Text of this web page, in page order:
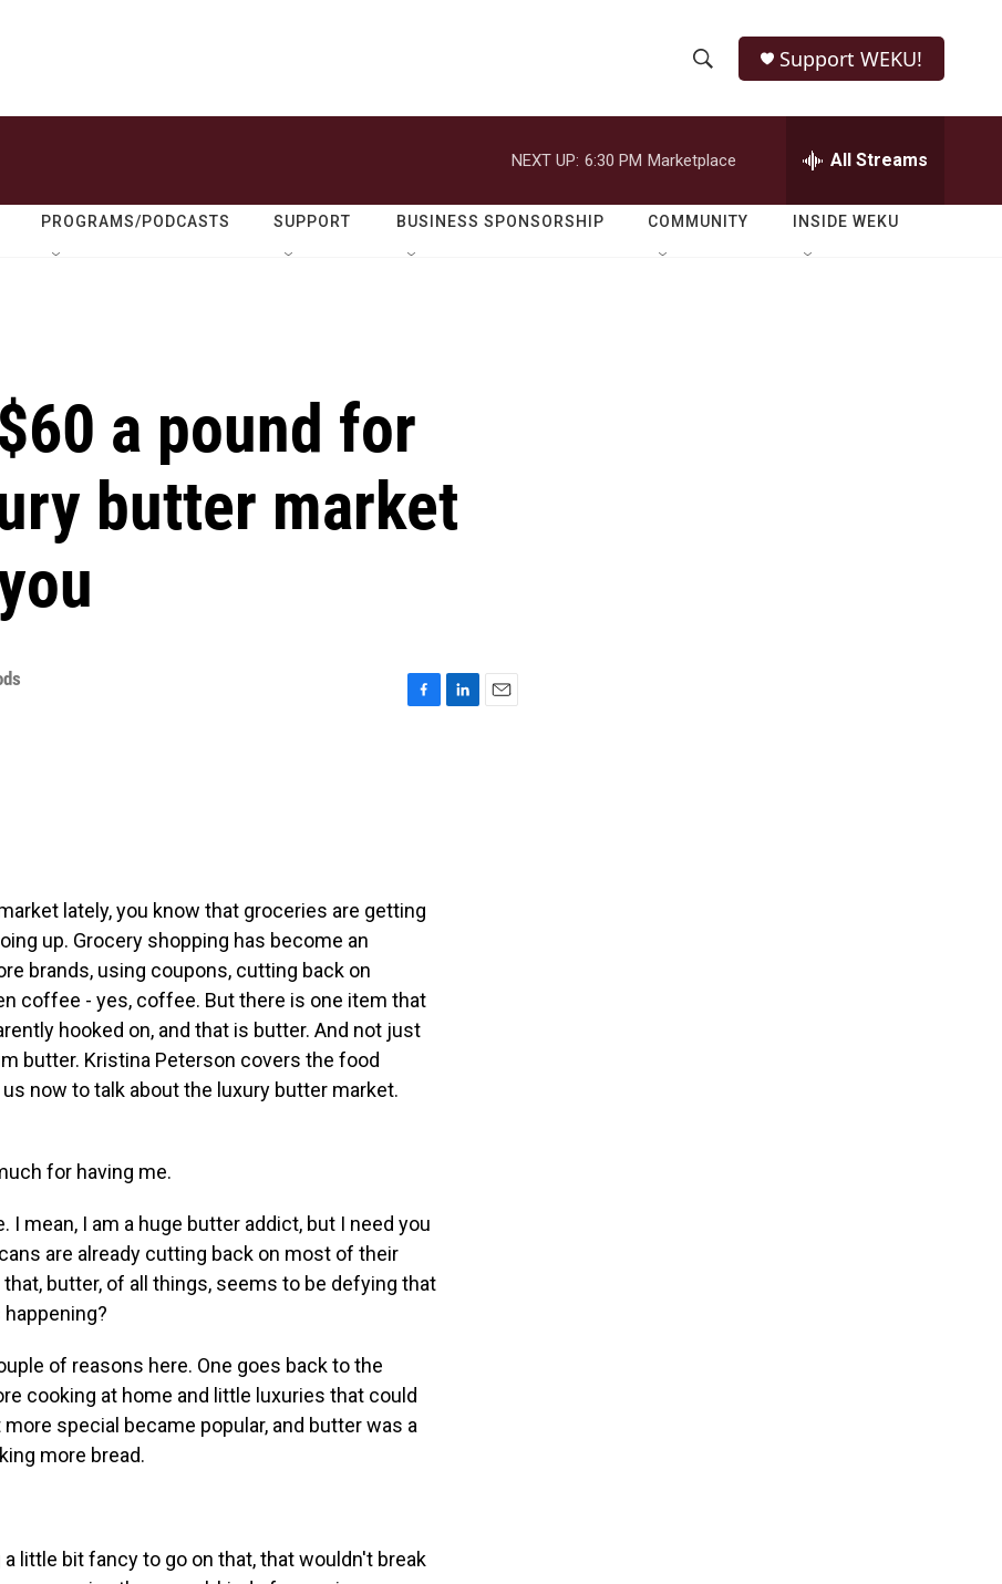
h
o
w
e
r
h
Q
Support WEKU!
NEXT UP: 6:30 PM Marketplace All Streams
PROGRAMS/PODCASTS SUPPORT BUSINESS SPONSORSHIP COMMUNITY INSIDE WEKU
a pound for
butter market
lately, you know that groceries are getting
up. Grocery shopping has become an
brands, using coupons, cutting back on
coffee - yes, coffee. But there is one item that
hooked on, and that is butter. And not just
butter. Kristina Peterson covers the food
now to talk about the luxury butter market.
for having me.
I mean, I am a huge butter addict, but I need you
are already cutting back on most of their
butter, of all things, seems to be defying that
of reasons here. One goes back to the
cooking at home and little luxuries that could
special became popular, and butter was a
more bread.
a little bit fancy to go on that, that wouldn't break